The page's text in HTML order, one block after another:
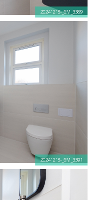
20241218-_6M_3389
20241218-_6M_3391